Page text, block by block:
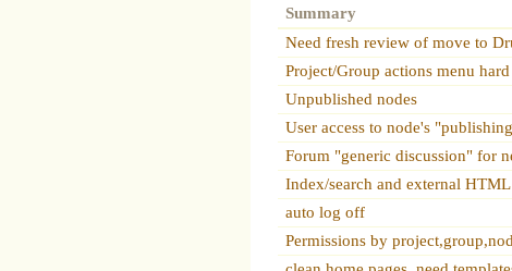
Summary
Need fresh review of move to
Project/Group actions menu
Unpublished nodes
User access to node's
Forum "generic discussion" for
Index/search and external HTML
auto log off
Permissions by